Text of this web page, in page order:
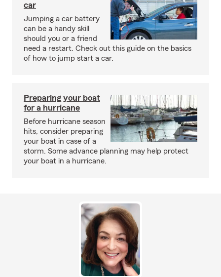
car
Jumping a car battery
can be a handy skill
should you or a friend
need a restart. Check out this guide on the basics
of how to jump start a car.
Preparing your boat
for a hurricane
Before hurricane season
hits, consider preparing
your boat in case of a
storm. Some advance planning may help protect
your boat in a hurricane.